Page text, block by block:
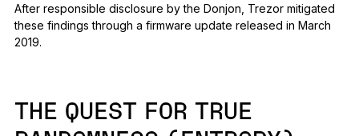
After responsible disclosure by the Donjon, Trezor mitigated
these findings through a firmware update released in March
2019.
THE QUEST FOR TRUE